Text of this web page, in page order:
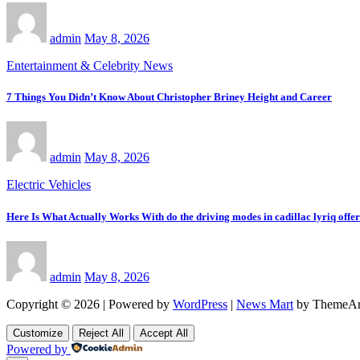
admin May 8, 2026
Entertainment & Celebrity News
7 Things You Didn’t Know About Christopher Briney Height and Career
admin May 8, 2026
Electric Vehicles
Here Is What Actually Works With do the driving modes in cadillac lyriq
admin May 8, 2026
Copyright © 2026 | Powered by WordPress | News Mart by
Customize Reject All Accept All
Powered by